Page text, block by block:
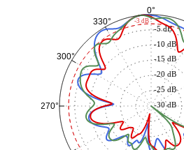
0°
270°
300°
330°
-30 dB
-25 dB
-20 dB
-15 dB
-10 dB
-5 dB
-3 dB